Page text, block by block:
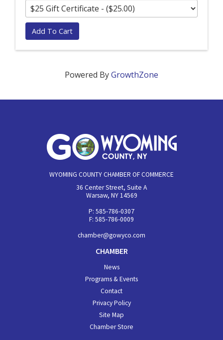
Add To Cart
Powered ByGrowthZone
WYOMING COUNTY CHAMBER OF COMMERCE
36 Center Street, Suite A
Warsaw, NY 14569
P: 585-786-0307
F: 585-786-0009
chamber@gowyco.com
CHAMBER
News
Programs & Events
Contact
Privacy Policy
Site Map
Chamber Store